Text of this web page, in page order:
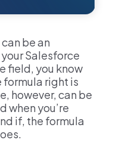
be an
Salesforce
field, you know
right is
however, can be
when you’re
if, the formula